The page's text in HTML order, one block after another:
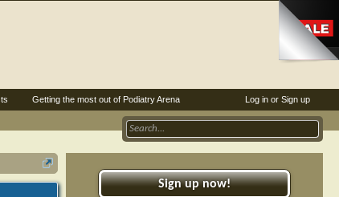
Sign up now!
Log in or Sign up
Getting the most out of Podiatry Arena